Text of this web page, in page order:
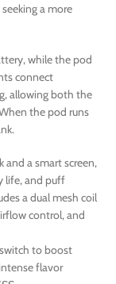
a more
while the pod
connect
allowing both the
the pod runs
and a smart screen,
life, and puff
a dual mesh coil
control, and
to boost
flavor